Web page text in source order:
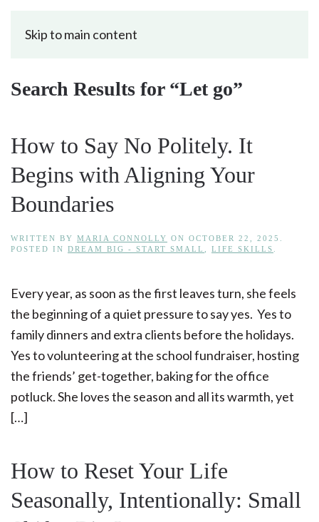
Skip to main content
Search Results for “Let go”
How to Say No Politely. It
Begins with Aligning Your
Boundaries
WRITTEN BY MARIA CONNOLLY ON OCTOBER 22, 2025
POSTED IN DREAM BIG - START SMALL LIFE SKILLS
Every year, as soon as the first leaves turn, she feels
the beginning of a quiet pressure to say yes. Yes to
family dinners and extra clients before the holidays.
Yes to volunteering at the school fundraiser, hosting
the friends’ get-together, baking for the office
potluck. She loves the season and all its warmth, yet
[…]
How to Reset Your Life
Seasonally, Intentionally: Small